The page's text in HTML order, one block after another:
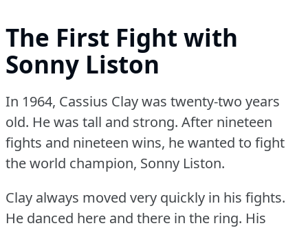
The First Fight with
Sonny Liston
In 1964, Cassius Clay was twenty-two years
old. He was tall and strong. After nineteen
fights and nineteen wins, he wanted to fight
the world champion, Sonny Liston.
Clay always moved very quickly in his fights.
He danced here and there in the ring. His